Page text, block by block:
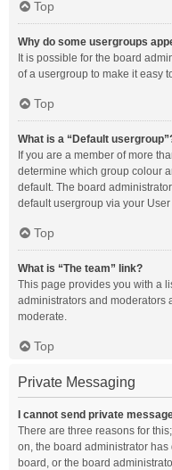
Top
Why do some usergroups
It is possible for the board
of a usergroup to make it easy
Top
What is a “Default
If you are a member of more
determine which group colour
default. The board
default usergroup via your
Top
What is “The team” link?
This page provides you with a
administrators and moderators
moderate.
Top
Private Messaging
I cannot send private
There are three reasons for
on, the board administrator
board, or the board